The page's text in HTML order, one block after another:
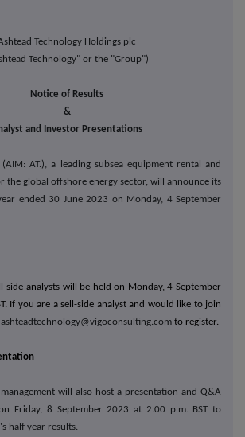
Technology Holdings plc
Technology" or the "Group")
Notice of Results
&
and Investor Presentations
AT.), a leading subsea equipment rental and
the global offshore energy sector, will announce its
ended 30 June 2023 on Monday, 4 September
side analysts will be held on Monday, 4 September
If you are a sell-side analyst and would like to join
ashteadtechnology@vigoconsulting.com to register.
will also host a presentation and Q&A
Friday, 8 September 2023 at 2.00 p.m. BST to
half year results.